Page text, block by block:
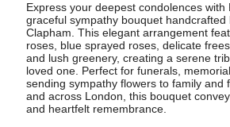
Express your deepest condolences with
graceful sympathy bouquet handcrafted
Clapham. This elegant arrangement
roses, blue sprayed roses, delicate
and lush greenery, creating a serene
loved one. Perfect for funerals,
sending sympathy flowers to family and
and across London, this bouquet
and heartfelt remembrance.